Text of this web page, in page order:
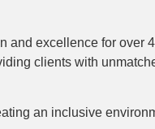
excellence for
clients with
an inclusive